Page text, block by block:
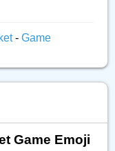
- Game
Game Emoji